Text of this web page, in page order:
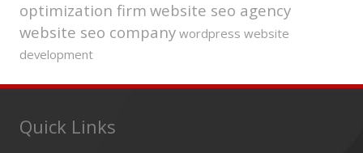
optimization firm website seo agency
website seo company wordpress website
development
Quick Links